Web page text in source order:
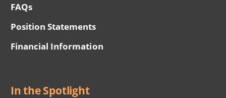
FAQs
Position Statements
Financial Information
In the Spotlight